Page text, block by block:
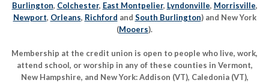
Burlington, Colchester, East Montpelier, Lyndonville, Morrisville,
Newport, Orleans, Richford and South Burlington) and New York
(Mooers).
Membership at the credit union is open to people who live, work,
attend school, or worship in any of these counties in Vermont,
New Hampshire, and New York: Addison (VT), Caledonia (VT),